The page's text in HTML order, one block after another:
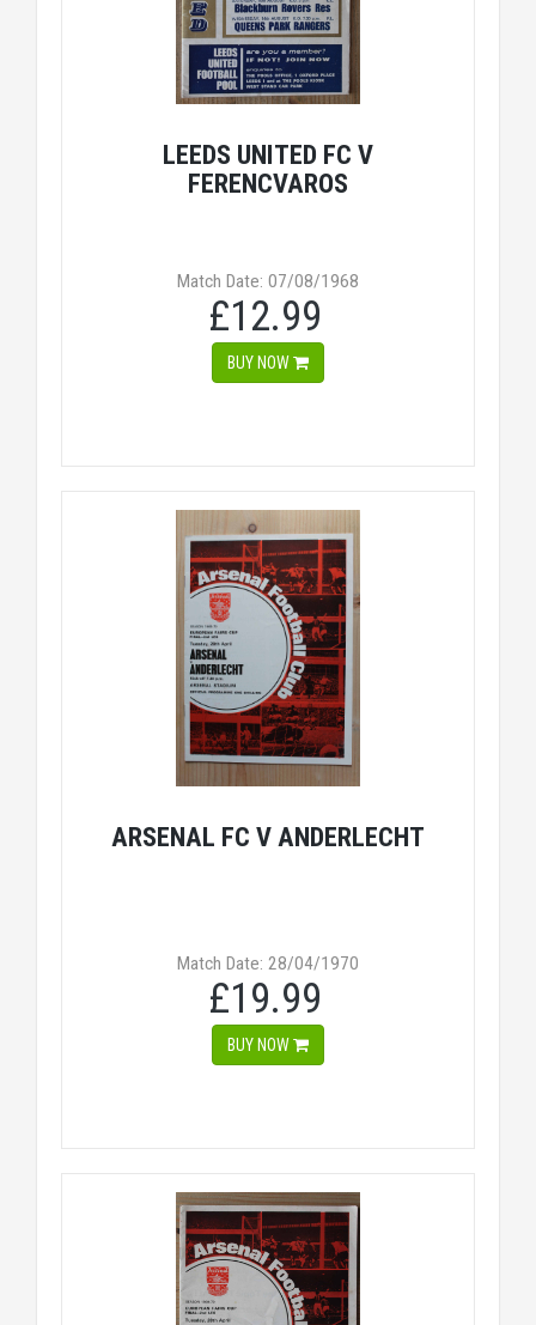
LEEDS UNITED FC V
FERENCVAROS
Match Date: 07/08/1968
£12.99
BUY NOW
ARSENAL FC V ANDERLECHT
Match Date: 28/04/1970
£19.99
BUY NOW